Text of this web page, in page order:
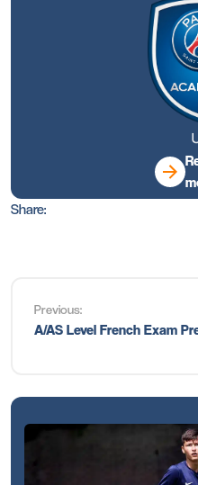
Share:
Previous:
A/AS Level French Exam